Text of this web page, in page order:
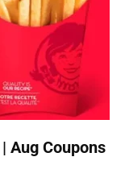
Aug Coupons